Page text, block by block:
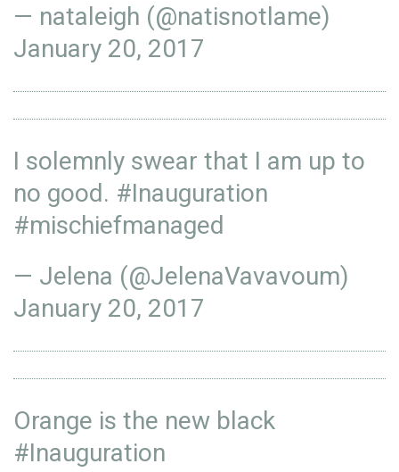
— nataleigh (@natisnotlame)
January 20, 2017
I solemnly swear that I am up to
no good. #Inauguration
#mischiefmanaged
— Jelena (@JelenaVavavoum)
January 20, 2017
Orange is the new black
#Inauguration